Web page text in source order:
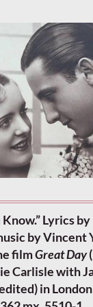
Lyrics
by Vincent
filmGreat Day
Carlisle with
in